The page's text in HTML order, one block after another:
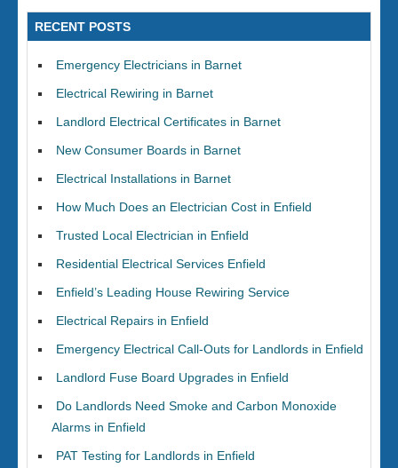
RECENT POSTS
Emergency Electricians in Barnet
Electrical Rewiring in Barnet
Landlord Electrical Certificates in Barnet
New Consumer Boards in Barnet
Electrical Installations in Barnet
How Much Does an Electrician Cost in Enfield
Trusted Local Electrician in Enfield
Residential Electrical Services Enfield
Enfield’s Leading House Rewiring Service
Electrical Repairs in Enfield
Emergency Electrical Call-Outs for Landlords in Enfield
Landlord Fuse Board Upgrades in Enfield
Do Landlords Need Smoke and Carbon Monoxide
Alarms in Enfield
PAT Testing for Landlords in Enfield